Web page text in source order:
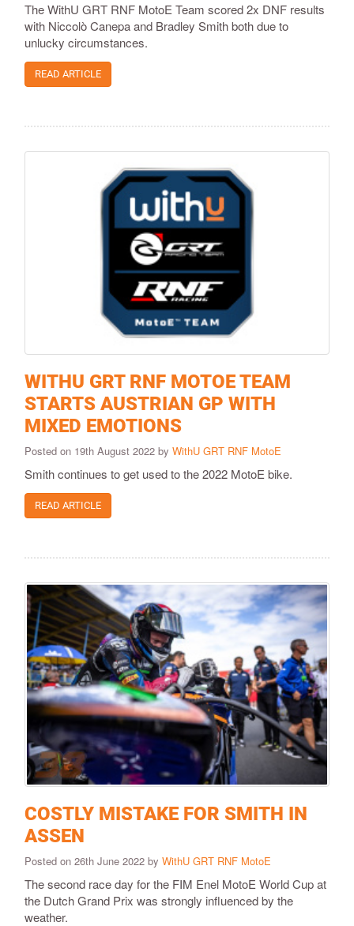
The WithU GRT RNF MotoE Team scored 2x DNF results
with Niccolò Canepa and Bradley Smith both due to
unlucky circumstances.
READ ARTICLE
WITHU GRT RNF MOTOE TEAM
STARTS AUSTRIAN GP WITH
MIXED EMOTIONS
Posted on 19th August 2022 by WithU GRT RNF MotoE
Smith continues to get used to the 2022 MotoE bike.
READ ARTICLE
COSTLY MISTAKE FOR SMITH IN
ASSEN
Posted on 26th June 2022 by WithU GRT RNF MotoE
The second race day for the FIM Enel MotoE World Cup at
the Dutch Grand Prix was strongly influenced by the
weather.